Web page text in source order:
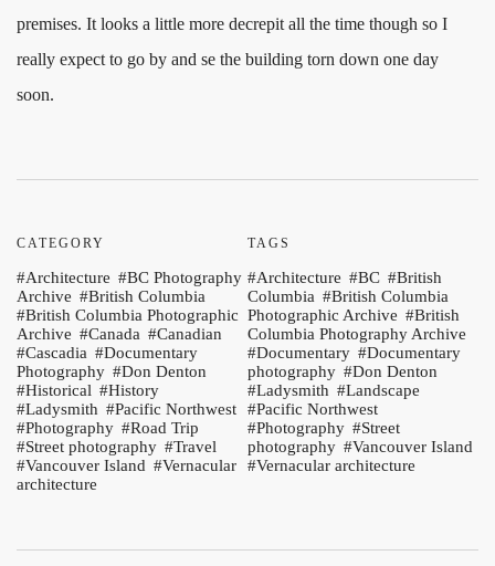
premises. It looks a little more decrepit all the time though so I
really expect to go by and se the building torn down one day
soon.
CATEGORY
Architecture
BC Photography
Archive
British Columbia
British Columbia Photographic
Archive
Canada
Canadian
Cascadia
Documentary
Photography
Don Denton
Historical
History
Ladysmith
Pacific Northwest
Photography
Road Trip
Street photography
Travel
Vancouver Island
Vernacular
architecture
TAGS
Architecture BC
British
Columbia
British Columbia
Photographic Archive
British
Columbia Photography Archive
Documentary
Documentary
photography
Don Denton
Ladysmith
Landscape
Pacific Northwest
Photography
Street
photography
Vancouver Island
Vernacular architecture